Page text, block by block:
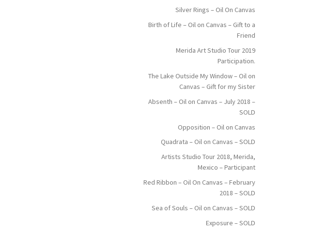
Silver Rings – Oil On Canvas
Birth of Life – Oil on Canvas – Gift to a
Friend
Merida Art Studio Tour 2019
Participation.
The Lake Outside My Window – Oil on
Canvas – Gift for my Sister
Absenth – Oil on Canvas – July 2018 –
SOLD
Opposition – Oil on Canvas
Quadrata – Oil on Canvas – SOLD
Artists Studio Tour 2018, Merida,
Mexico – Participant
Red Ribbon – Oil On Canvas – February
2018 – SOLD
Sea of Souls – Oil on Canvas – SOLD
Exposure – SOLD